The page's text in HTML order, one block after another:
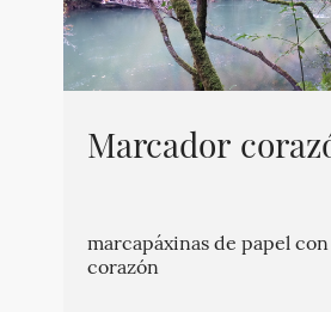
Marcador
marcapáxinas de papel
corazón